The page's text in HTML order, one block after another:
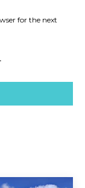
for the next